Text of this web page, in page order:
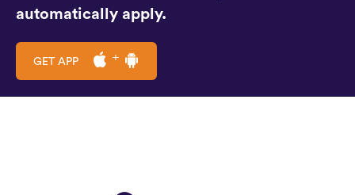
automatically apply.
GET APP